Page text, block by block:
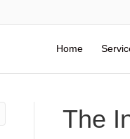
Home
The